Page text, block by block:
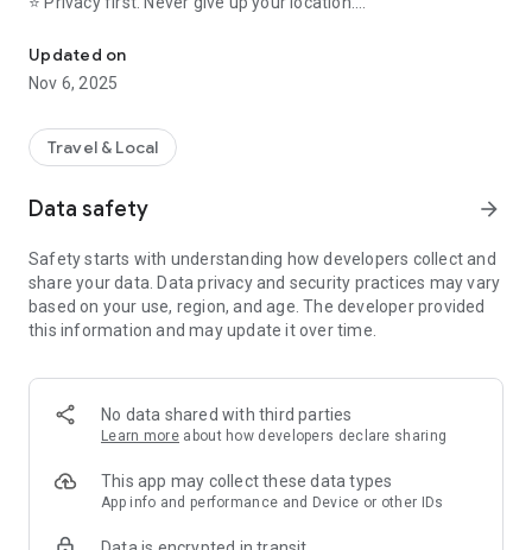
Here are recommended apps by trustworthy and privacy-
focused brothers:
- Everyday Muslim - Get Athan times from anywhere in the
kinds of religious material.
- Easy Islam - New Muslim resource.
Notes on Permissions:
scanning QR codes of guests.
* Location permission is optional, for the "Use Current
Location" button when searching for Masjids.
Updated on
Nov 6, 2025
Travel & Local
Data safety arrow_forward
Safety starts with understanding how developers collect and
share your data. Data privacy and security practices may vary
based on your use, region, and age. The developer provided
this information and may update it over time.
No data shared with third parties
Learn more about how developers declare sharing
This app may collect these data types
App info and performance and Device or other IDs